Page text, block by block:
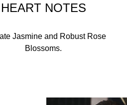
HEART NOTES
Jasmine and Robust Rose
Blossoms.